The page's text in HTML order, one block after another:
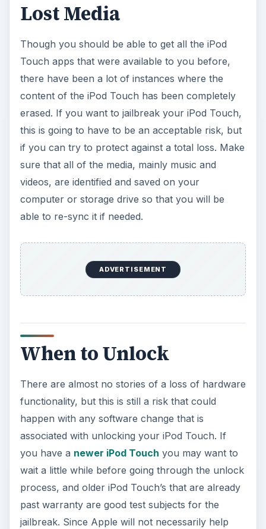
Lost Media
Though you should be able to get all the iPod
Touch apps that were available to you before,
there have been a lot of instances where the
content of the iPod Touch has been completely
erased. If you want to jailbreak your iPod Touch,
this is going to have to be an acceptable risk, but
if you can try to protect against a total loss. Make
sure that all of the media, mainly music and
videos, are identified and saved on your
computer or storage drive so that you will be
able to re-sync it if needed.
ADVERTISEMENT
When to Unlock
There are almost no stories of a loss of hardware
functionality, but this is still a risk that could
happen with any software change that is
associated with unlocking your iPod Touch. If
you have a newer iPod Touch you may want to
wait a little while before going through the unlock
process, and older iPod Touch’s that are already
past warranty are good test subjects for the
jailbreak. Since Apple will not necessarily help